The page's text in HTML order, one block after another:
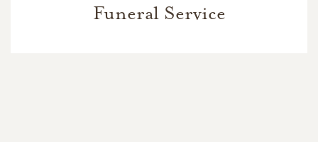
Funeral Service